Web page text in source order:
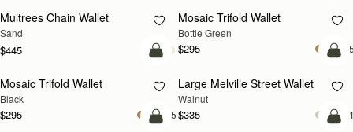
NEW
Multrees Chain Wallet
Sand
$445
Mosaic Trifold Wallet
Bottle Green
$295
add to bag
Mosaic Trifold Wallet
Black
$295 +5
NEW
Large Melville Street Wallet
Walnut
$335
add to bag